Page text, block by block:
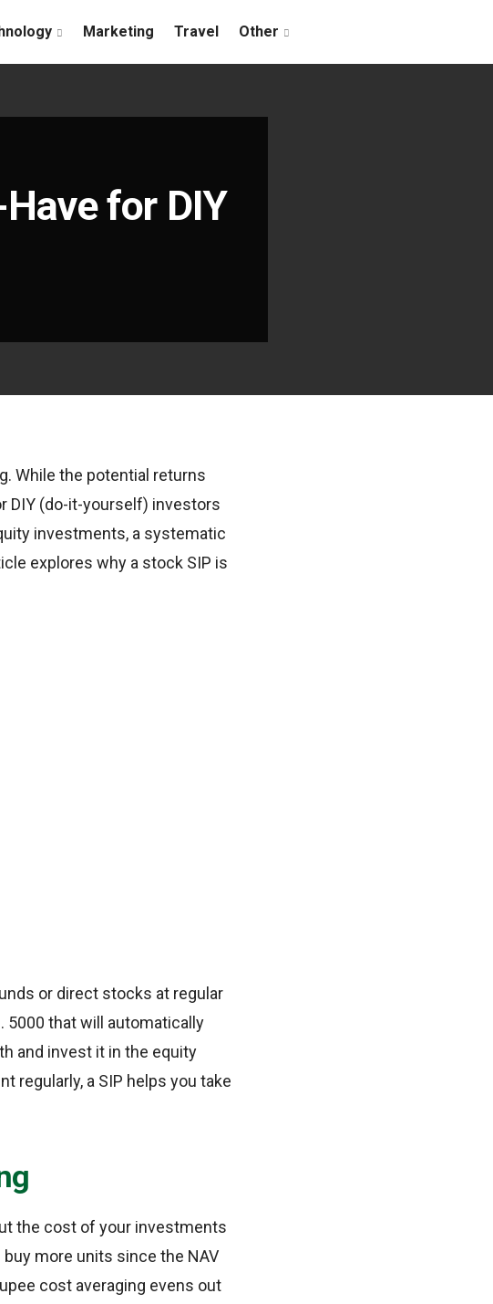
Marketing Travel Other
for DIY
While the potential returns
DIY (do-it-yourself) investors
investments, a systematic
explores why a stock SIP is
or direct stocks at regular
5000 that will automatically
and invest it in the equity
regularly, a SIP helps you take
the cost of your investments
more units since the NAV
cost averaging evens out